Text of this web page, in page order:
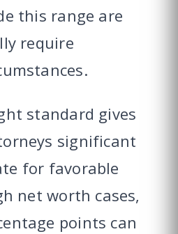
this range are
require
standard gives
significant
for favorable
net worth cases,
points can